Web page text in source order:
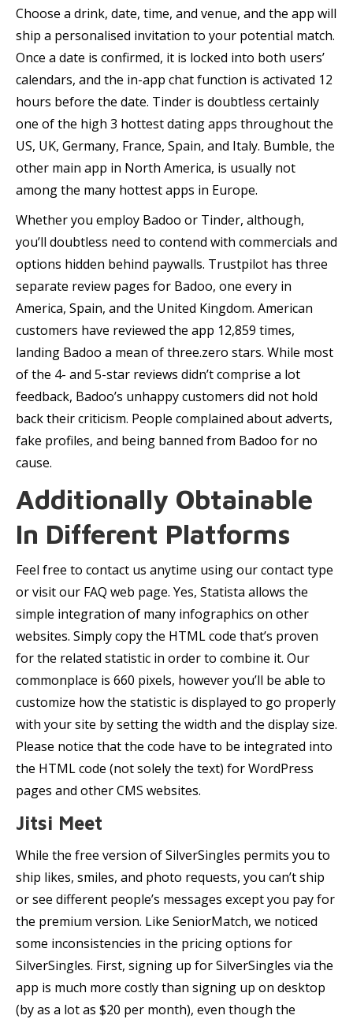
Choose a drink, date, time, and venue, and the app will
ship a personalised invitation to your potential match.
Once a date is confirmed, it is locked into both users’
calendars, and the in-app chat function is activated 12
hours before the date. Tinder is doubtless certainly
one of the high 3 hottest dating apps throughout the
US, UK, Germany, France, Spain, and Italy. Bumble, the
other main app in North America, is usually not
among the many hottest apps in Europe.
Whether you employ Badoo or Tinder, although,
you’ll doubtless need to contend with commercials and
options hidden behind paywalls. Trustpilot has three
separate review pages for Badoo, one every in
America, Spain, and the United Kingdom. American
customers have reviewed the app 12,859 times,
landing Badoo a mean of three.zero stars. While most
of the 4- and 5-star reviews didn’t comprise a lot
feedback, Badoo’s unhappy customers did not hold
back their criticism. People complained about adverts,
fake profiles, and being banned from Badoo for no
cause.
Additionally Obtainable
In Different Platforms
Feel free to contact us anytime using our contact type
or visit our FAQ web page. Yes, Statista allows the
simple integration of many infographics on other
websites. Simply copy the HTML code that’s proven
for the related statistic in order to combine it. Our
commonplace is 660 pixels, however you’ll be able to
customize how the statistic is displayed to go properly
with your site by setting the width and the display size.
Please notice that the code have to be integrated into
the HTML code (not solely the text) for WordPress
pages and other CMS websites.
Jitsi Meet
While the free version of SilverSingles permits you to
ship likes, smiles, and photo requests, you can’t ship
or see different people’s messages except you pay for
the premium version. Like SeniorMatch, we noticed
some inconsistencies in the pricing options for
SilverSingles. First, signing up for SilverSingles via the
app is much more costly than signing up on desktop
(by as a lot as $20 per month), even though the